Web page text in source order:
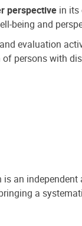
perspective in its
being and
evaluation
persons with
an
a